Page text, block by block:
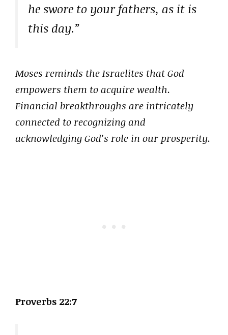
he swore to your fathers, as it is
this day.”
Moses reminds the Israelites that God
empowers them to acquire wealth.
Financial breakthroughs are intricately
connected to recognizing and
acknowledging God’s role in our prosperity.
Proverbs 22:7